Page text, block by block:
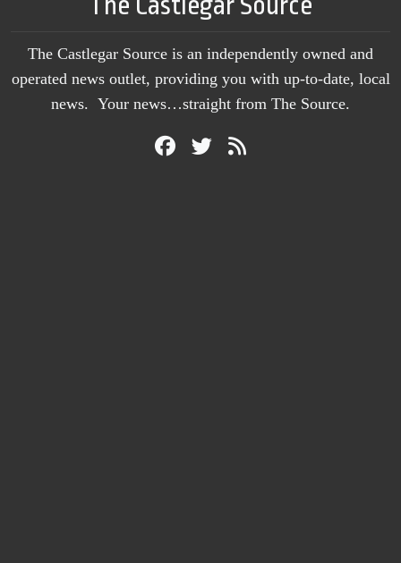
The Castlegar Source is an independently owned and
operated news outlet, providing you with up-to-date, local
news. Your news…straight from The Source.